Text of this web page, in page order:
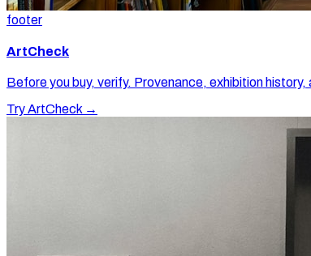
footer
ArtCheck
Before you buy, verify. Provenance, exhibition
Try ArtCheck →